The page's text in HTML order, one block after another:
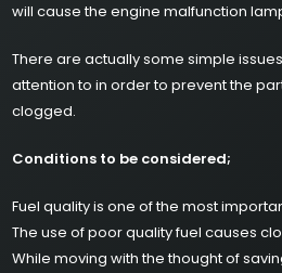
will cause the engine malfunction
There are actually some simple
attention to in order to prevent the
clogged.
Conditions to be considered;
Fuel quality is one of the most
The use of poor quality fuel causes
While moving with the thought of